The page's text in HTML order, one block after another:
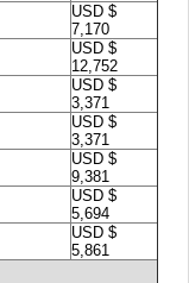
USD $
7,170
USD $
12,752
USD $
3,371
USD $
3,371
USD $
9,381
USD $
5,694
USD $
5,861